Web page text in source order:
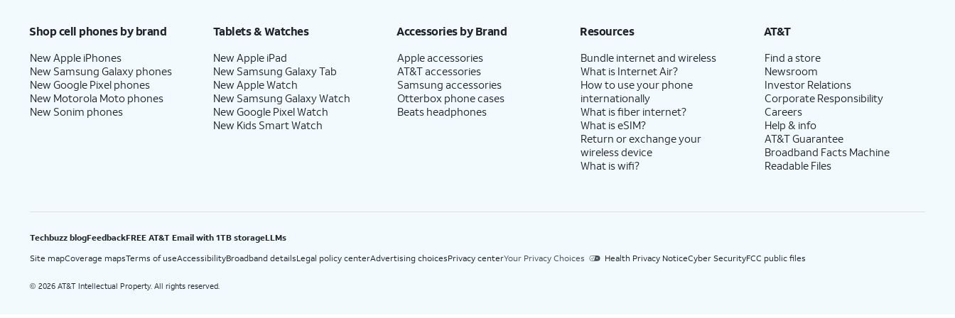
Shop cell phones by brand
New Apple iPhones
New Samsung Galaxy phones
New Google Pixel phones
New Motorola Moto phones
New Sonim phones
Tablets & Watches
New Apple iPad
New Samsung Galaxy Tab
New Apple Watch
New Samsung Galaxy Watch
New Google Pixel Watch
New Kids Smart Watch
Accessories by Brand
Apple accessories
AT&T accessories
Samsung accessories
Otterbox phone cases
Beats headphones
Resources
Bundle internet and wireless
What is Internet Air?
How to use your phone
internationally
What is fiber internet?
What is eSIM?
Return or exchange your
wireless device
What is wifi?
AT&T
Find a store
Newsroom
Investor Relations
Corporate Responsibility
Careers
Help & info
AT&T Guarantee
Broadband Facts Machine
Readable Files
Techbuzz blogFeedbackFREE AT&T Email with 1TB storageLLMs
Site mapCoverage mapsTerms of useAccessibilityBroadband detailsLegal policy centerAdvertising choicesPrivacy centerYour Privacy Choices Health Privacy NoticeCyber SecurityFCC public files
© 2026 AT&T Intellectual Property. All rights reserved.